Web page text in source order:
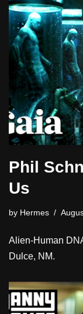
Phil
Us
by Hermes
Alien-Human
Dulce, NM.